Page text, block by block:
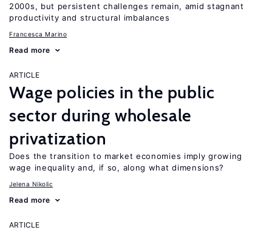
2000s, but persistent challenges remain, amid stagnant
productivity and structural imbalances
Francesca Marino
Read more
ARTICLE
Wage policies in the public
sector during wholesale
privatization
Does the transition to market economies imply growing
wage inequality and, if so, along what dimensions?
Jelena Nikolic
Read more
ARTICLE